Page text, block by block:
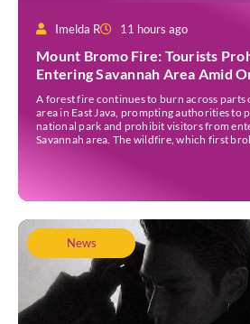
Imelda R 11 hours ago
Mount Bromo Fire: Tourists
Entering Savannah Area Amid
A forest fire continues to burn across
area in East Java, prompting authorities to
national park and prohibit visitors from
Savannah area. The wildfire, which first
News